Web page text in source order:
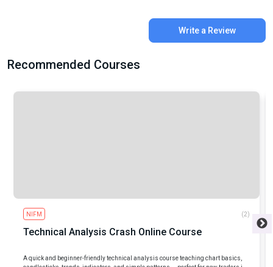
Write a Review
Recommended Courses
NIFM (2)
Technical Analysis Crash Online Course
A quick and beginner-friendly technical analysis course teaching chart basics,